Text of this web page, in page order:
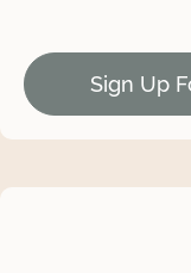
Sign Up